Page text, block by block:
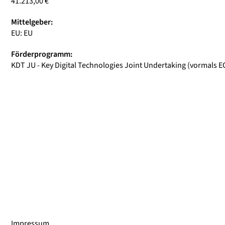
Mittelgeber:
EU: EU
Förderprogramm:
KDT JU - Key Digital Technologies Joint Undertaking (vormals